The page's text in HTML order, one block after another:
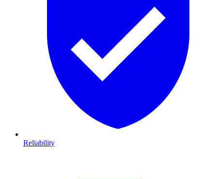
Reliability